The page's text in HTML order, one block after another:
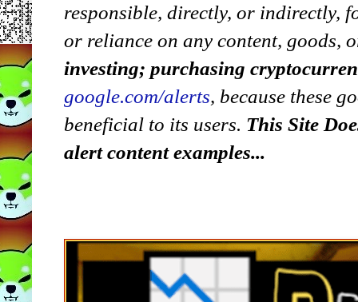
responsible, directly, or indirectly,
or reliance on any content, goods,
investing; purchasing
google.com/alerts, because these
beneficial to its users. This Site
alert content examples...